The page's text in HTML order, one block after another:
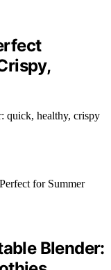
quick, healthy, crispy
Blender: